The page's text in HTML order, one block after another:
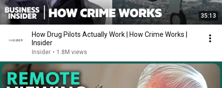
35:13
How Drug Pilots Actually Work | How Crime Works |
Insider
Insider • 1.8M views